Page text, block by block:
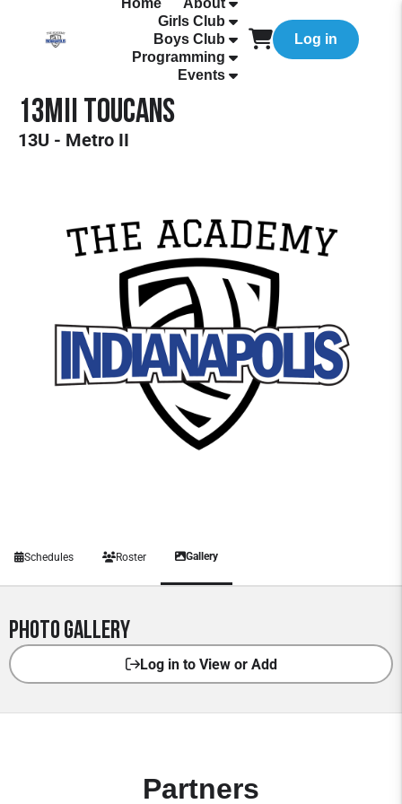
Home
About
Girls Club
Boys Club
Programming
Events
Log in
13MII Toucans
13U - Metro II
Schedules Roster Gallery
Photo Gallery
Log in to View or Add
Partners